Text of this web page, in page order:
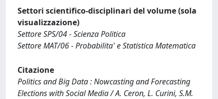
Settori scientifico-disciplinari del volume (sola
visualizzazione)
Settore SPS/04 - Scienza Politica
Settore MAT/06 - Probabilita' e Statistica Matematica
Citazione
Politics and Big Data : Nowcasting and Forecasting
Elections with Social Media / A. Ceron, L. Curini, S.M.